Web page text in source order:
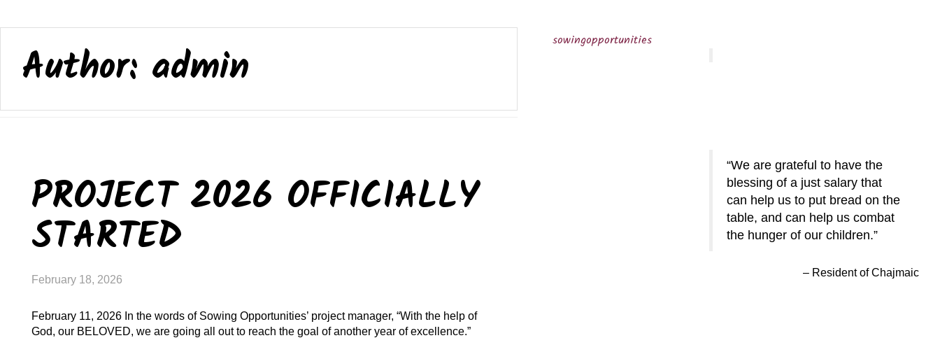
Author: admin
PROJECT 2026 OFFICIALLY
STARTED
February 18, 2026
February 11, 2026 In the words of Sowing Opportunities’ project manager, “With the help of
God, our BELOVED, we are going all out to reach the goal of another year of excellence.”
We are grateful to have the
blessing of a just salary that
can help us to put bread on the
table, and can help us combat
the hunger of our children.
Resident of Chajmaic
sowingopportunities